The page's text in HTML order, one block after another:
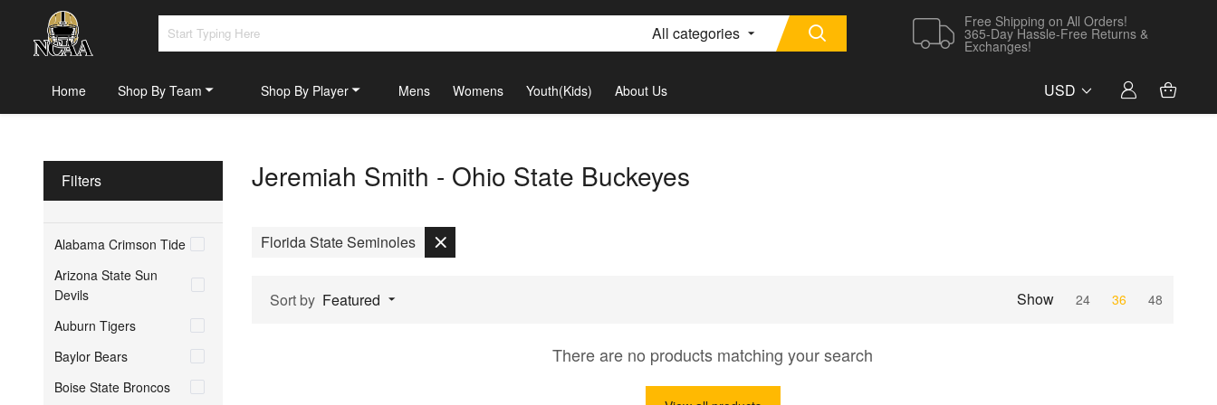
All categories
Free Shipping on All Orders!
365-Day Hassle-Free Returns &
Exchanges!
Home Shop By Team Shop By Player Mens Womens Youth(Kids) About Us USD
Filters
Alabama Crimson Tide
Arizona State Sun
Devils
Auburn Tigers
Baylor Bears
Boise State Broncos
Jeremiah Smith - Ohio State Buckeyes
Florida State Seminoles
Sort by Featured Show 24 36 48
There are no products matching your search